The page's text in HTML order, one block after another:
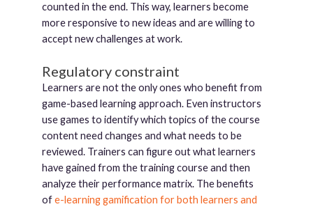
counted in the end. This way, learners become
more responsive to new ideas and are willing to
accept new challenges at work.
Regulatory constraint
Learners are not the only ones who benefit from
game-based learning approach. Even instructors
use games to identify which topics of the course
content need changes and what needs to be
reviewed. Trainers can figure out what learners
have gained from the training course and then
analyze their performance matrix. The benefits
ofe-learning gamification for both learners and